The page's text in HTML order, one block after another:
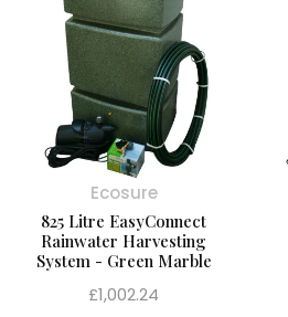
Ecosure
825 Litre EasyConnect
Rainwater Harvesting
System - Green Marble
Regular
£1,002.24